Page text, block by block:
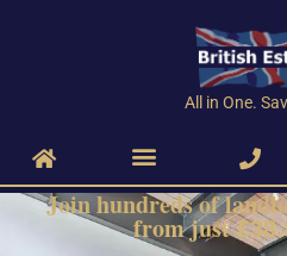
All in One.
Join hundreds of
from just